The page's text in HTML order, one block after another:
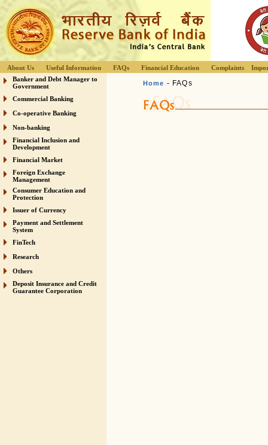
About Us Useful Information FAQs Financial Education Complaints
Banker and Debt Manager to
Government
Commercial Banking
Co-operative Banking
Non-banking
Financial Inclusion and
Development
Financial Market
Foreign Exchange
Management
Consumer Education and
Protection
Issuer of Currency
Payment and Settlement
System
FinTech
Research
Others
Deposit Insurance and Credit
Guarantee Corporation
Home - FAQs